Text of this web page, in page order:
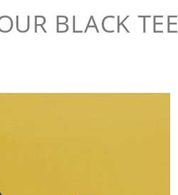
BLACK TEE